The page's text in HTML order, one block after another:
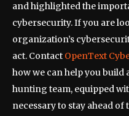
and highlighted the
cybersecurity. If you are
organization’s
act. Contact OpenText
how we can help you
hunting team, equipped
necessary to stay ahead